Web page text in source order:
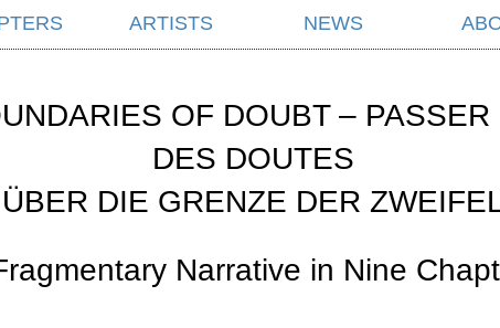
ARTISTS NEWS
OF DOUBT –
DES DOUTES
ÜBER DIE GRENZE DER
Narrative in Nine